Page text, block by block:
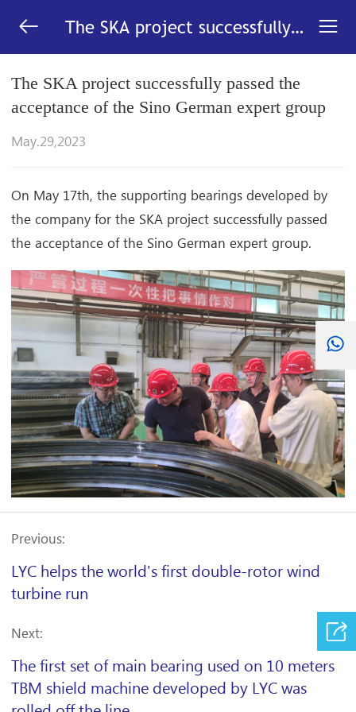

The SKA project successfully
group_News-LYC

The SKA project successfully passed the
acceptance of the Sino German expert group
May.29,2023
On May 17th, the supporting bearings developed by
the company for the SKA project successfully passed
the acceptance of the Sino German expert group.
Previous:
LYC helps the world's first double-rotor wind
turbine run
Next:
The first set of main bearing used on 10 meters
TBM shield machine developed by LYC was